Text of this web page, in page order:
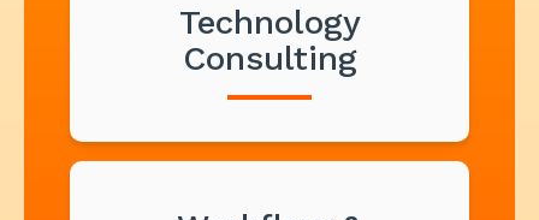
Technology
Consulting